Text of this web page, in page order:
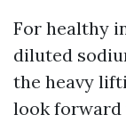
For healthy
diluted
the heavy
look